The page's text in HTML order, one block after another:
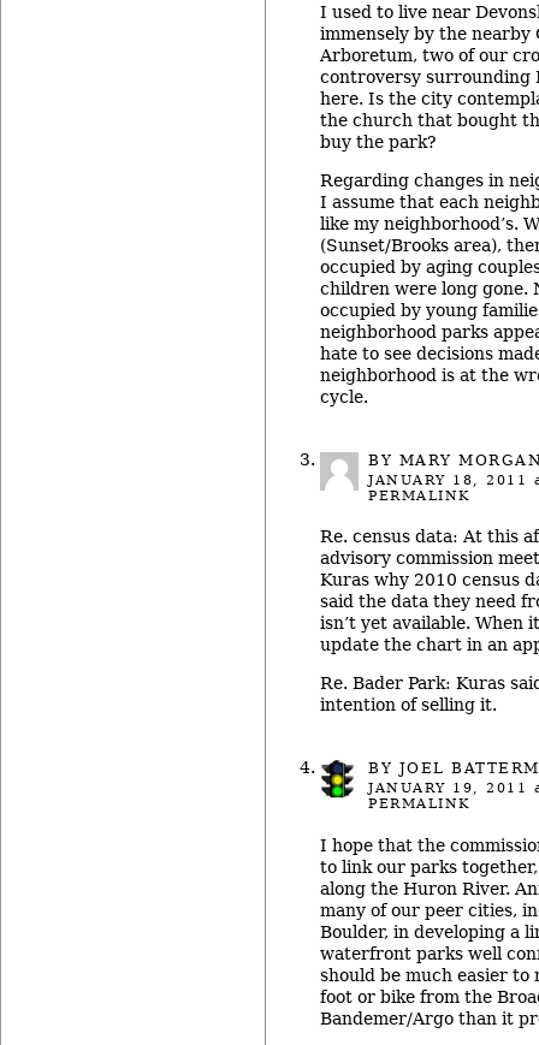
I used to live near
immensely by the nearby
Arboretum, two of our
controversy surrounding
here. Is the city
the church that bought
buy the park?
Regarding changes in
I assume that each
like my neighborhood’s.
(Sunset/Brooks area),
occupied by aging
children were long gone.
occupied by young
neighborhood parks
hate to see decisions
neighborhood is at the
cycle.
BY MARY
JANUARY 18, 2011
PERMALINK
Re. census data: At this
advisory commission
Kuras why 2010 census
said the data they need
isn’t yet available. When
update the chart in an
Re. Bader Park: Kuras
intention of selling it.
BY JOEL
JANUARY 19, 2011
PERMALINK
I hope that the
to link our parks
along the Huron River.
many of our peer cities,
Boulder, in developing a
waterfront parks well
should be much easier to
foot or bike from the
Bandemer/Argo than it